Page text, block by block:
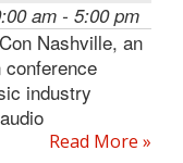
am - 5:00 pm
Nashville, an
industry
Read More »